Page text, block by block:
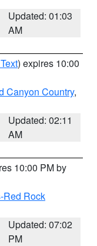
Updated: 01:03
AM
) expires 10:00
Canyon Country,
Updated: 02:11
AM
10:00 PM by
Red Rock
Updated: 07:02
PM